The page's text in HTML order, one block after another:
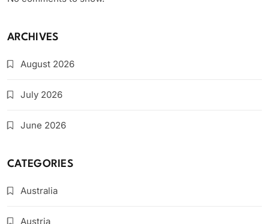
ARCHIVES
August 2026
July 2026
June 2026
CATEGORIES
Australia
Austria